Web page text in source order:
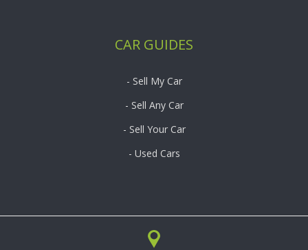
CAR GUIDES
- Sell My Car
- Sell Any Car
- Sell Your Car
- Used Cars